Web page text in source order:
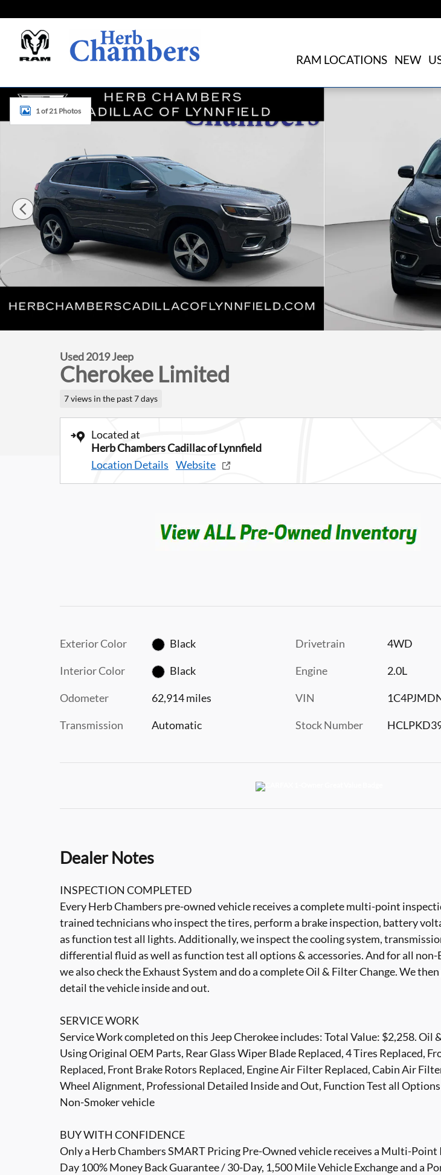
RAM LOCATIONS NEW
Used 2019 Jeep Cherokee Limited SUV Photo 1 of 21
1 of 21 Photos
Used 2019 Jeep
Cherokee Limited
7 views in the past 7 days
Located at
Herb Chambers Cadillac of Lynnfield
Location Details Website
Exterior Color Black
Interior Color Black
Odometer 62,914 miles
Transmission Automatic
Drivetrain 4WD
Engine 2.0L
VIN
Stock Number
Dealer Notes
INSPECTION COMPLETED
Every Herb Chambers pre-owned vehicle receives a complete multi-point
trained technicians who inspect the tires, perform a brake inspection, battery
as function test all lights. Additionally, we inspect the cooling system,
differential fluid as well as function test all options & accessories. And for all non-
we also check the Exhaust System and do a complete Oil & Filter Change. We
detail the vehicle inside and out.
SERVICE WORK
Service Work completed on this Jeep Cherokee includes: Total Value: $2,258. Oil
Using Original OEM Parts, Rear Glass Wiper Blade Replaced, 4 Tires Replaced,
Replaced, Front Brake Rotors Replaced, Engine Air Filter Replaced, Cabin Air
Wheel Alignment, Professional Detailed Inside and Out, Function Test all Options
Non-Smoker vehicle
BUY WITH CONFIDENCE
Only a Herb Chambers SMART Pricing Pre-Owned vehicle receives a Multi-
Day 100% Money Back Guarantee / 30-Day, 1,500 Mile Vehicle Exchange and a